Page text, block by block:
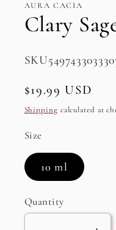
modal
AURA CACIA
Clary
SKU:
Regular
price
$19.99 USD
Shipping calculated at
Size
10 ml
Quantity